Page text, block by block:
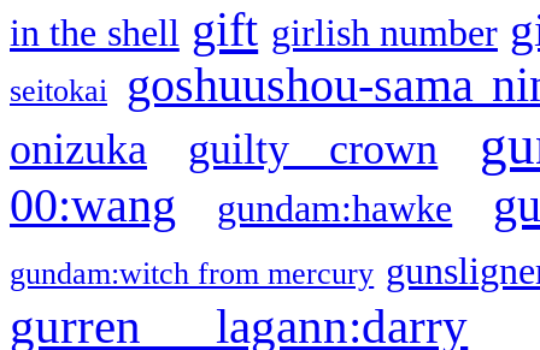
in the shell gift girlish number
seitokai goshuushou-sama
onizuka guilty crown
00:wang gundam:hawke
gundam:witch from mercury
gurren lagann:darry